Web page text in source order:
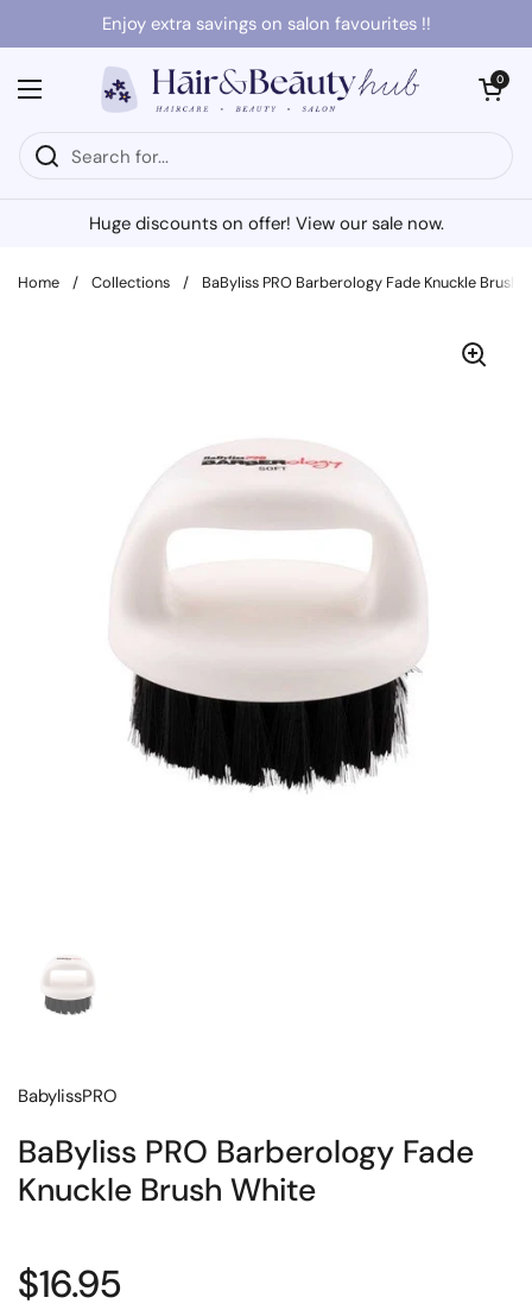
Skip to contentEnjoy extra savings on salon favourites !!
Open menu
Open cart
0
Huge discounts on offer! View our sale now.
Home / Collections / BaByliss PRO Barberology Fade Knuckle Brush
BabylissPRO
BaByliss PRO Barberology Fade
Knuckle Brush White
$16.95